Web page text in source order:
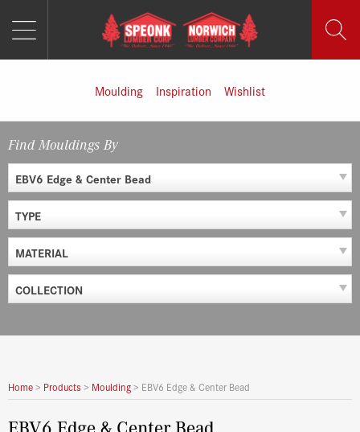
Moulding Inspiration Wishlist
Find Mouldings By
EBV6 Edge & Center Bead
TYPE
MATERIAL
COLLECTION
Home> Products > Moulding> EBV6 Edge & Center Bead